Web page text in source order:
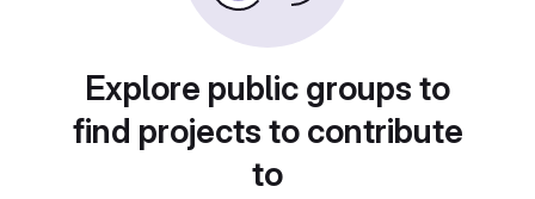
Explore public groups to
find projects to contribute
to